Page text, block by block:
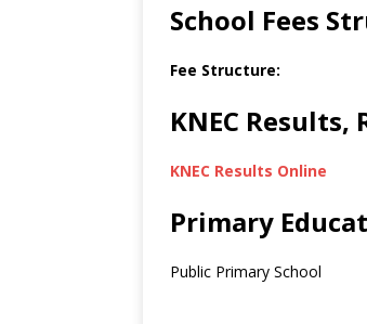
School Fees
Fee Structure:
KNEC
KNEC Results Online
Primary
Public Primary School